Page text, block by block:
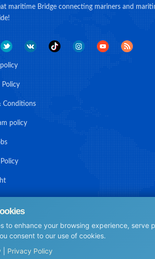
to enhance your browsing experience,
consent to our use of cookies.
Privacy Policy
maritime Bridge connecting mariners and
Policy
Conditions
policy
Union Job Board, 2025 All rights reserved.